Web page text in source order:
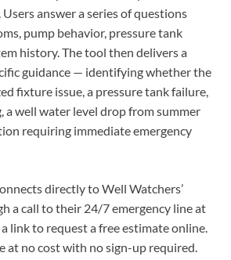
answer a series of questions
pump behavior, pressure tank
history. The tool then delivers a
guidance — identifying whether the
fixture issue, a pressure tank failure,
a well water level drop from summer
requiring immediate emergency
directly to Well Watchers’
a call to their 24/7 emergency line at
link to request a free estimate online.
at no cost with no sign-up required.